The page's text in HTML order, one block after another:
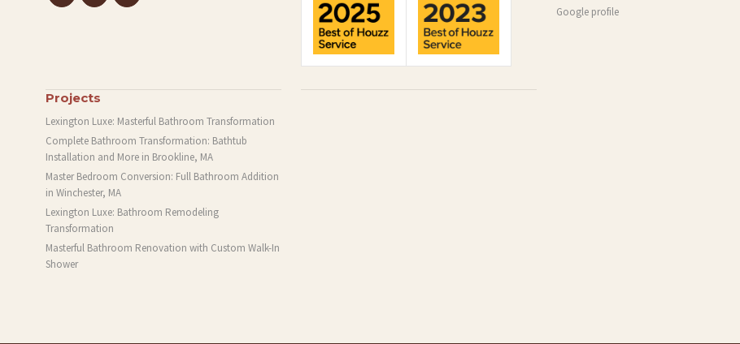
Google profile
Projects
Lexington Luxe: Masterful Bathroom Transformation
Complete Bathroom Transformation: Bathtub
Installation and More in Brookline, MA
Master Bedroom Conversion: Full Bathroom Addition
in Winchester, MA
Lexington Luxe: Bathroom Remodeling
Transformation
Masterful Bathroom Renovation with Custom Walk-In
Shower